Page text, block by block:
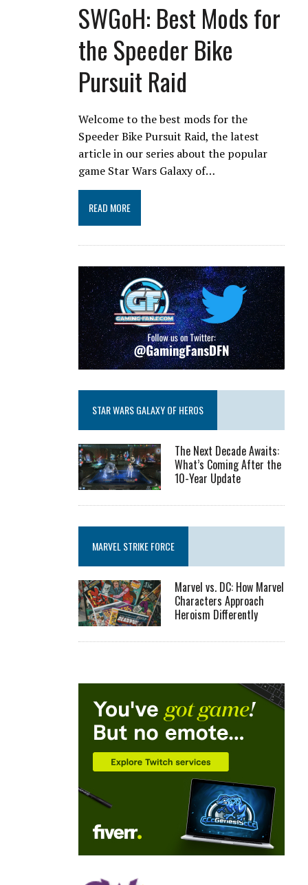
SWGoH: Best Mods for
the Speeder Bike
Pursuit Raid
Welcome to the best mods for the
Speeder Bike Pursuit Raid, the latest
article in our series about the popular
game Star Wars Galaxy of…
READ MORE
STAR WARS GALAXY OF HEROS
The Next Decade Awaits:
What’s Coming After the
10-Year Update
MARVEL STRIKE FORCE
Marvel vs. DC: How Marvel
Characters Approach
Heroism Differently